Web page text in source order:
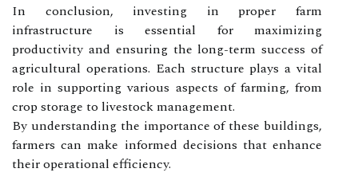
In conclusion, investing in proper farm
infrastructure is essential for maximizing
productivity and ensuring the long-term success of
agricultural operations. Each structure plays a vital
role in supporting various aspects of farming, from
crop storage to livestock management.
By understanding the importance of these buildings,
farmers can make informed decisions that enhance
their operational efficiency.